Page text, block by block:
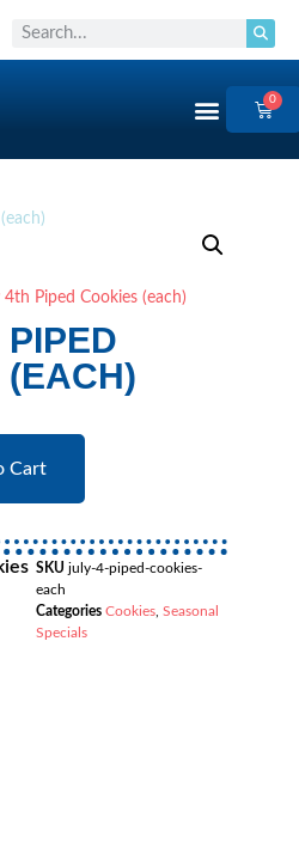
0
Piped Cookies (each)
(EACH)
Cart
SKU july-4-piped-cookies-
each
Categories Cookies, Seasonal
Specials